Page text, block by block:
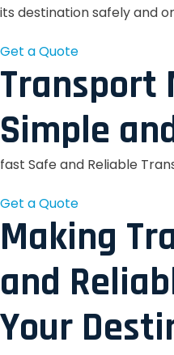
its destination safely and
Get a Quote
Transport
Simple
fast Safe and Reliable
Get a Quote
Making
and
Your